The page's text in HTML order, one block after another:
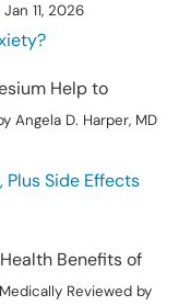
11, 2026
Help to
Angela D. Harper, MD
Side Effects
Benefits of
Medically Reviewed by